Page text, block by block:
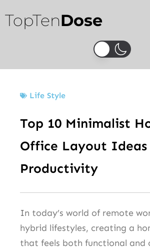
to
content
TopTenDose
Life Style
Top 10 Minimalist
Office Layout
Productivity
In today’s world of remote
hybrid lifestyles, creating a
that feels both functional and